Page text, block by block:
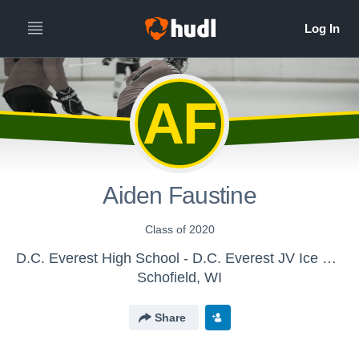
AF
Aiden Faustine
Class of 2020
D.C. Everest High School - D.C. Everest JV Ice Hockey
Schofield, WI
Share